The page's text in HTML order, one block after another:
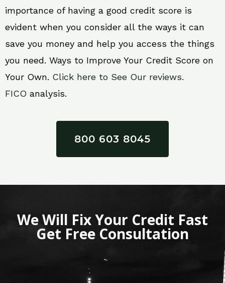
importance of having a good credit score is
evident when you consider all the ways it can
save you money and help you access the things
you need. Ways to Improve Your Credit Score on
Your Own. Click here to See Our reviews.
FICO analysis.
800 603 8045
We Will Fix Your Credit Fast
Get Free Consultation